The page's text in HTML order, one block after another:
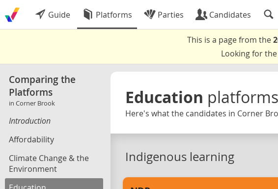
Guide Platforms Parties Candidates
This is a page from the
Looking for the
Comparing the
Platforms
in Corner Brook
Introduction
Affordability
Climate Change & the
Environment
Education platforms
Here's what the candidates in Corner
Indigenous learning